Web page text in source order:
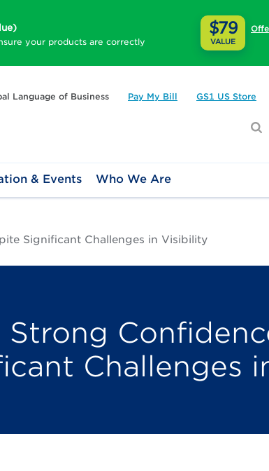
your products are correctly
$79
VALUE
Language of Business Pay My Bill GS1 US Store
& Events Who We Are
Significant Challenges in Visibility
Strong
Challenges